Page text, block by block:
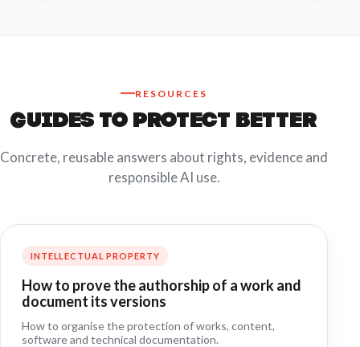
RESOURCES
GUIDES TO PROTECT BETTER
Concrete, reusable answers about rights, evidence and
responsible AI use.
INTELLECTUAL PROPERTY
How to prove the authorship of a work and
document its versions
How to organise the protection of works, content,
software and technical documentation.